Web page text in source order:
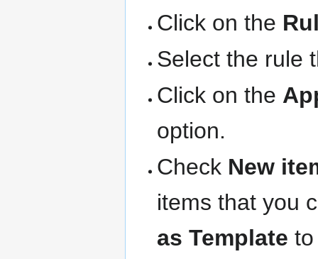
Click on the
Select the rule
Click on the
option.
Check New
items that you
as Template